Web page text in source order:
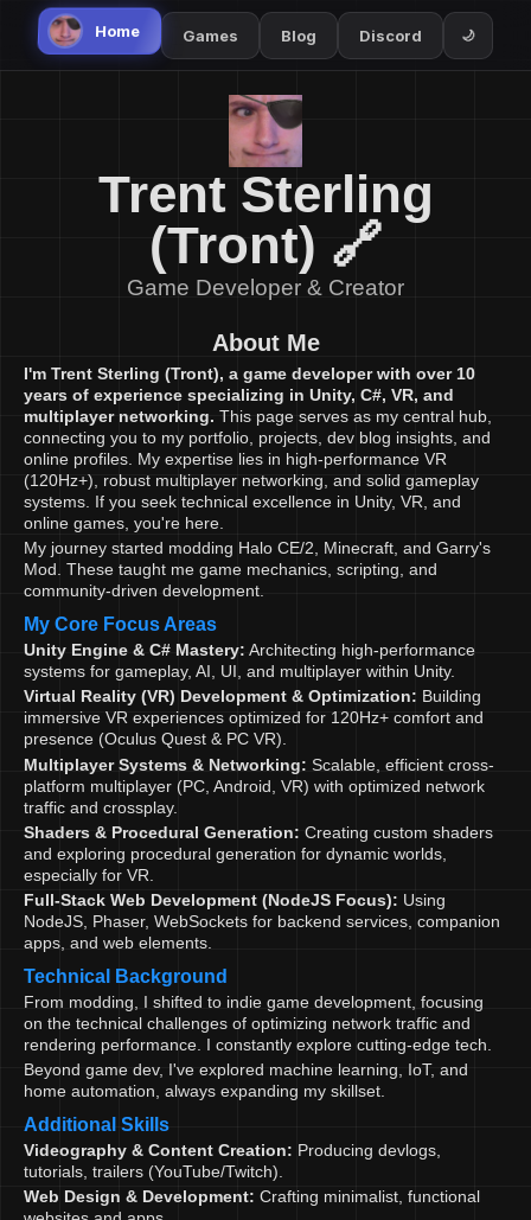
🌙
Discord
Blog
Games
Home
Trent Sterling
(Tront) 🔗
Game Developer & Creator
About Me
I'm Trent Sterling (Tront), a game developer with over 10
years of experience specializing in Unity, C#, VR, and
multiplayer networking. This page serves as my central hub,
connecting you to my portfolio, projects, dev blog insights, and
online profiles. My expertise lies in high-performance VR
(120Hz+), robust multiplayer networking, and solid gameplay
systems. If you seek technical excellence in Unity, VR, and
online games, you're here.
My journey started modding Halo CE/2, Minecraft, and Garry's
Mod. These taught me game mechanics, scripting, and
community-driven development.
My Core Focus Areas
Unity Engine & C# Mastery: Architecting high-performance
systems for gameplay, AI, UI, and multiplayer within Unity.
Virtual Reality (VR) Development & Optimization: Building
immersive VR experiences optimized for 120Hz+ comfort and
presence (Oculus Quest & PC VR).
Multiplayer Systems & Networking: Scalable, efficient cross-
platform multiplayer (PC, Android, VR) with optimized network
traffic and crossplay.
Shaders & Procedural Generation: Creating custom shaders
and exploring procedural generation for dynamic worlds,
especially for VR.
Full-Stack Web Development (NodeJS Focus): Using
NodeJS, Phaser, WebSockets for backend services, companion
apps, and web elements.
Technical Background
From modding, I shifted to indie game development, focusing
on the technical challenges of optimizing network traffic and
rendering performance. I constantly explore cutting-edge tech.
Beyond game dev, I've explored machine learning, IoT, and
home automation, always expanding my skillset.
Additional Skills
Videography & Content Creation: Producing devlogs,
tutorials, trailers (YouTube/Twitch).
Web Design & Development: Crafting minimalist, functional